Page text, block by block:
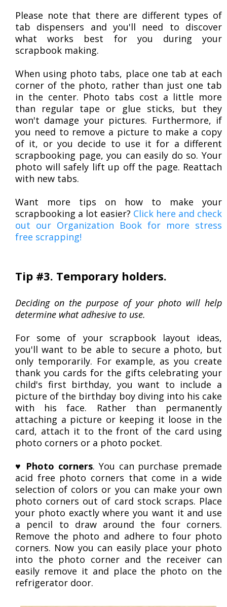
Please note that there are different types of
tab dispensers and you'll need to discover
what works best for you during your
scrapbook making.
When using photo tabs, place one tab at each
corner of the photo, rather than just one tab
in the center. Photo tabs cost a little more
than regular tape or glue sticks, but they
won't damage your pictures. Furthermore, if
you need to remove a picture to make a copy
of it, or you decide to use it for a different
scrapbooking page, you can easily do so. Your
photo will safely lift up off the page. Reattach
with new tabs.
Want more tips on how to make your
scrapbooking a lot easier? Click here and check
out our Organization Book for more stress
free scrapping!
Tip #3. Temporary holders.
Deciding on the purpose of your photo will help
determine what adhesive to use.
For some of your scrapbook layout ideas,
you'll want to be able to secure a photo, but
only temporarily. For example, as you create
thank you cards for the gifts celebrating your
child's first birthday, you want to include a
picture of the birthday boy diving into his cake
with his face. Rather than permanently
attaching a picture or keeping it loose in the
card, attach it to the front of the card using
photo corners or a photo pocket.
♥ Photo corners. You can purchase premade
acid free photo corners that come in a wide
selection of colors or you can make your own
photo corners out of card stock scraps. Place
your photo exactly where you want it and use
a pencil to draw around the four corners.
Remove the photo and adhere to four photo
corners. Now you can easily place your photo
into the photo corner and the receiver can
easily remove it and place the photo on the
refrigerator door.